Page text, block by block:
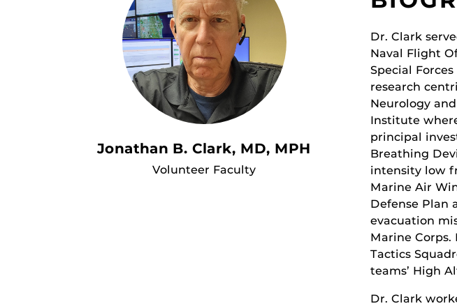
Jonathan B. Clark, MD, MPH
Volunteer Faculty
Dr. Clark
Naval Flight
Special
research
Neurology
Institute
principal
Breathing
intensity low
Marine Air
Defense Plan
evacuation
Marine
Tactics
teams’ High
Dr. Clark